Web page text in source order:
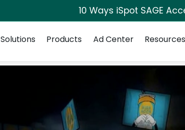
10 Ways iSpot SAGE
Solutions
Products Ad Center Resources